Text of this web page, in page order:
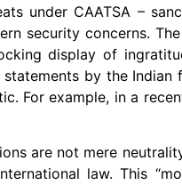
under CAATSA –
security concerns.
display of
by the
For example, in a
are not mere
law. This